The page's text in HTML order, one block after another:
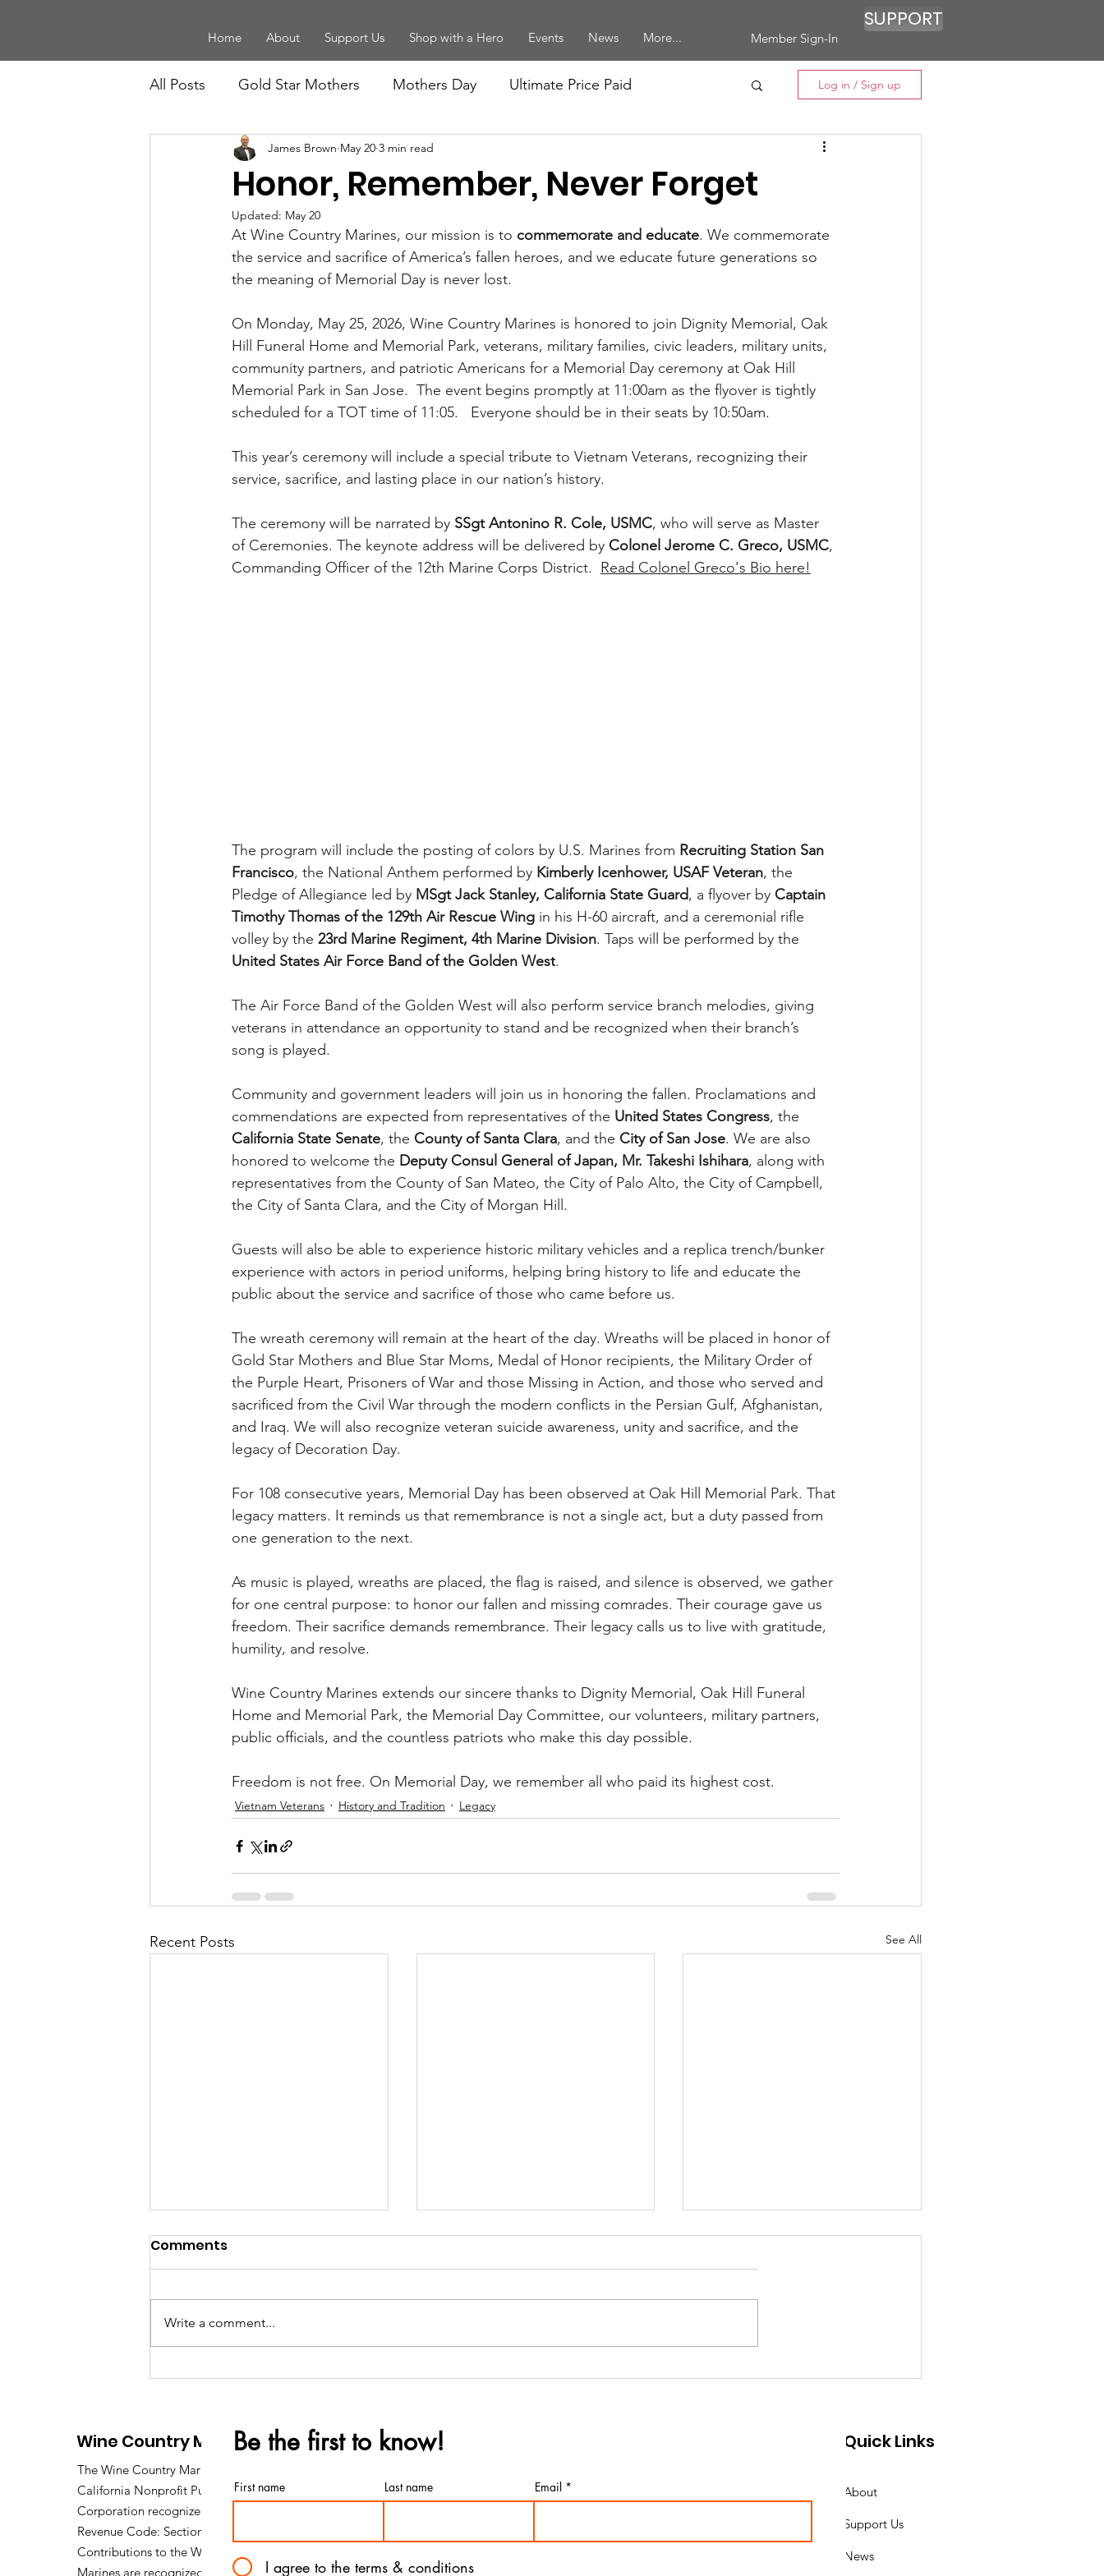
Home About Support Us Shop with a Hero Events News More... Member Sign-In
SUPPORT
All Posts Gold Star Mothers Mothers Day Ultimate Price Paid
Board Members Law Enforcement
History and Tradition
Community Support Memorial Day
Log in / Sign up
Honor, Remember, Never Forget
James Brown May 20 3 min read
Updated: May 20
At Wine Country Marines, our mission is to commemorate and educate. We commemorate
the service and sacrifice of America’s fallen heroes, and we educate future generations so
the meaning of Memorial Day is never lost.
On Monday, May 25, 2026, Wine Country Marines is honored to join Dignity Memorial, Oak
Hill Funeral Home and Memorial Park, veterans, military families, civic leaders, military units,
community partners, and patriotic Americans for a Memorial Day ceremony at Oak Hill
Memorial Park in San Jose.  The event begins promptly at 11:00am as the flyover is tightly
scheduled for a TOT time of 11:05.   Everyone should be in their seats by 10:50am.
This year’s ceremony will include a special tribute to Vietnam Veterans, recognizing their
service, sacrifice, and lasting place in our nation’s history.
The ceremony will be narrated by SSgt Antonino R. Cole, USMC, who will serve as Master
of Ceremonies. The keynote address will be delivered by Colonel Jerome C. Greco, USMC,
Commanding Officer of the 12th Marine Corps District. Read Colonel Greco's Bio here!
The program will include the posting of colors by U.S. Marines from Recruiting Station San
Francisco, the National Anthem performed by Kimberly Icenhower, USAF Veteran, the
Pledge of Allegiance led by MSgt Jack Stanley, California State Guard, a flyover by Captain
Timothy Thomas of the 129th Air Rescue Wing in his H-60 aircraft, and a ceremonial rifle
volley by the 23rd Marine Regiment, 4th Marine Division. Taps will be performed by the
United States Air Force Band of the Golden West.
The Air Force Band of the Golden West will also perform service branch melodies, giving
veterans in attendance an opportunity to stand and be recognized when their branch’s
song is played.
Community and government leaders will join us in honoring the fallen. Proclamations and
commendations are expected from representatives of the United States Congress, the
California State Senate, the County of Santa Clara, and the City of San Jose. We are also
honored to welcome the Deputy Consul General of Japan, Mr. Takeshi Ishihara, along with
representatives from the County of San Mateo, the City of Palo Alto, the City of Campbell,
the City of Santa Clara, and the City of Morgan Hill.
Guests will also be able to experience historic military vehicles and a replica trench/bunker
experience with actors in period uniforms, helping bring history to life and educate the
public about the service and sacrifice of those who came before us.
The wreath ceremony will remain at the heart of the day. Wreaths will be placed in honor of
Gold Star Mothers and Blue Star Moms, Medal of Honor recipients, the Military Order of
the Purple Heart, Prisoners of War and those Missing in Action, and those who served and
sacrificed from the Civil War through the modern conflicts in the Persian Gulf, Afghanistan,
and Iraq. We will also recognize veteran suicide awareness, unity and sacrifice, and the
legacy of Decoration Day.
For 108 consecutive years, Memorial Day has been observed at Oak Hill Memorial Park. That
legacy matters. It reminds us that remembrance is not a single act, but a duty passed from
one generation to the next.
As music is played, wreaths are placed, the flag is raised, and silence is observed, we gather
for one central purpose: to honor our fallen and missing comrades. Their courage gave us
freedom. Their sacrifice demands remembrance. Their legacy calls us to live with gratitude,
humility, and resolve.
Wine Country Marines extends our sincere thanks to Dignity Memorial, Oak Hill Funeral
Home and Memorial Park, the Memorial Day Committee, our volunteers, military partners,
public officials, and the countless patriots who make this day possible.
Freedom is not free. On Memorial Day, we remember all who paid its highest cost.
Vietnam Veterans History and Tradition Legacy
Recent Posts See All
The 2026 Gold Star
Wine Country Marines &
Elementary School
Wine Country Marines
Marine Corps Birthday
Comments
Write a comment...
Wine Country Marines
The Wine Country Marines is a
California Nonprofit Public Benefit
Corporation recognized under Internal
Revenue Code: Section 501 (c) (3).
Contributions to the Wine Country
Marines are recognized under section
Quick Links
About
Support Us
News
Be the first to know!
First name Last name Email
I agree to the terms & conditions